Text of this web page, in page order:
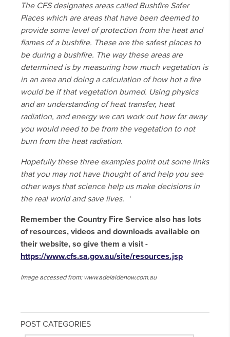
The CFS designates areas called Bushfire Safer
Places which are areas that have been deemed to
provide some level of protection from the heat and
flames of a bushfire. These are the safest places to
be during a bushfire. The way these areas are
determined is by measuring how much vegetation is
in an area and doing a calculation of how hot a fire
would be if that vegetation burned. Using physics
and an understanding of heat transfer, heat
radiation, and energy we can work out how far away
you would need to be from the vegetation to not
burn from the heat radiation.
Hopefully these three examples point out some links
that you may not have thought of and help you see
other ways that science help us make decisions in
the real world and save lives. ‘
Remember the Country Fire Service also has lots
of resources, videos and downloads available on
their website, so give them a visit -
https://www.cfs.sa.gov.au/site/resources.jsp
Image accessed from: www.adelaidenow.com.au
POST CATEGORIES